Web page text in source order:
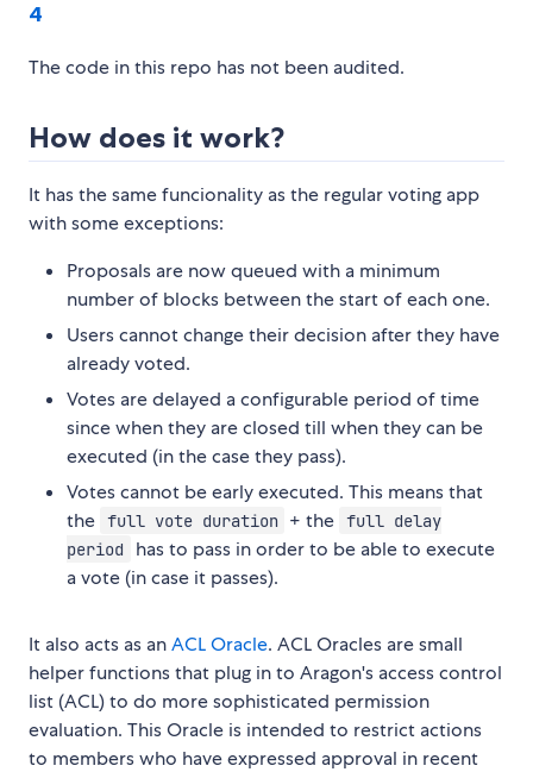
4
The code in this repo has not been audited.
How does it work?
It has the same funcionality as the regular voting app
with some exceptions:
Proposals are now queued with a minimum
number of blocks between the start of each one.
Users cannot change their decision after they have
already voted.
Votes are delayed a configurable period of time
since when they are closed till when they can be
executed (in the case they pass).
Votes cannot be early executed. This means that
the full vote duration + the full delay
period
has to pass in order to be able to execute
a vote (in case it passes).
It also acts as anACL Oracle. ACL Oracles are small
helper functions that plug in to Aragon's access control
list (ACL) to do more sophisticated permission
evaluation. This Oracle is intended to restrict actions
to members who have expressed approval in recent